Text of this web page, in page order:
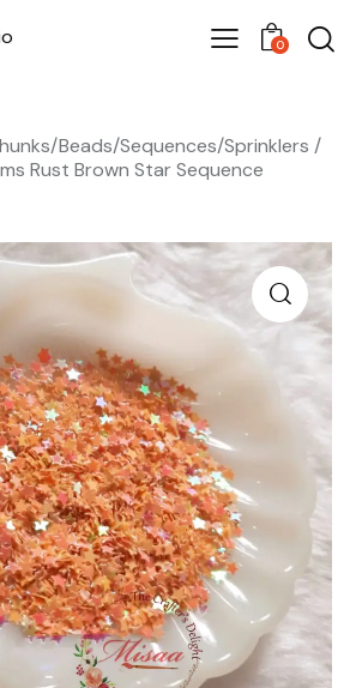
0
Beads/Sequences/Sprinklers
Rust Brown Star Sequence